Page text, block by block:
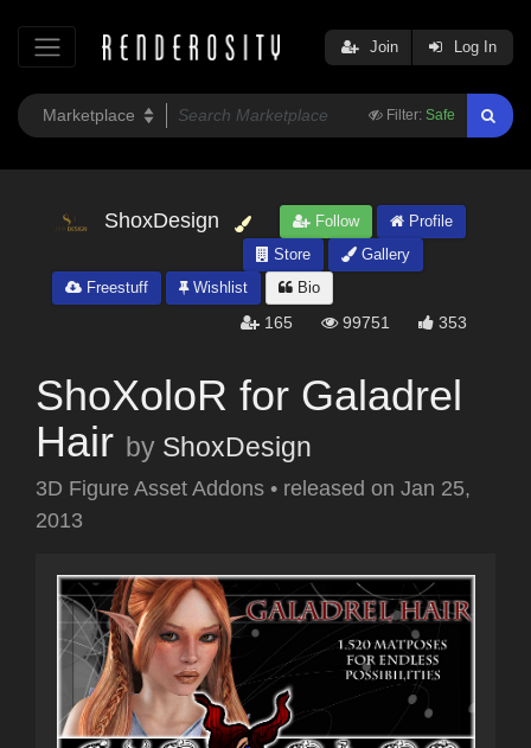
Filter: Safe
Join Log In
ShoxDesign Follow
Profile
Store
Gallery
Freestuff
Wishlist Bio
165 99751 353
ShoXoloR for Galadrel
Hair by ShoxDesign
3D Figure Asset Addons • released on Jan 25,
2013